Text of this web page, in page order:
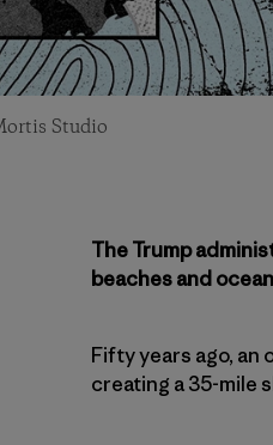
Studio
The Trump
beaches and
Fifty years ago, an
creating a 35-mile